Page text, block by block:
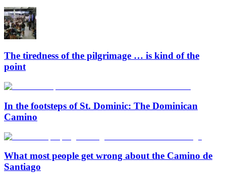
The tiredness of the pilgrimage … is kind of the
point
In the footsteps of St. Dominic: The Dominican
Camino
What most people get wrong about the Camino de
Santiago